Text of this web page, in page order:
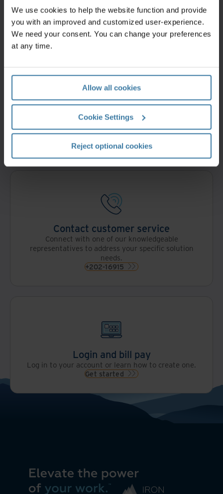
We use cookies to help the website function and provide
you with an improved and customized user-experience.
We need your consent. You can change your preferences
at any time.
Allow all cookies
Cookie Settings
Reject optional cookies
Fill out this form and an Iron Mountain specialist
will contact you within one business day.
Get a quote
Support centre
Our Customer Support Centre can help provide
you with the quickest answers to your questions.
Contact customer service
Connect with one of our knowledgeable
representatives to address your specific solution
needs.
+202-16915
Login and bill pay
Log in to your account or learn how to create one.
Get started